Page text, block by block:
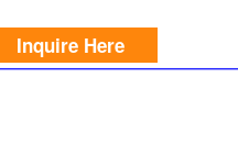
Inquire Here